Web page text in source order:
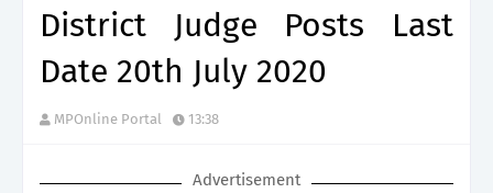
District Judge Posts Last
Date 20th July 2020
MPOnline Portal 13:38
Advertisement